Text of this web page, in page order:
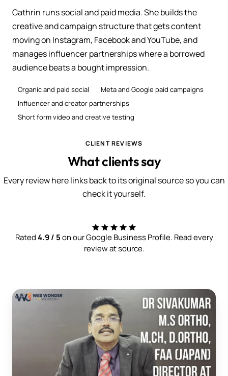
Cathrin runs social and paid media. She builds the
creative and campaign structure that gets content
moving on Instagram, Facebook and YouTube, and
manages influencer partnerships where a borrowed
audience beats a bought impression.
Organic and paid social
Meta and Google paid campaigns
Influencer and creator partnerships
Short form video and creative testing
CLIENT REVIEWS
What clients say
Every review here links back to its original source so you can
check it yourself.
Rated4.9 / 5on our Google Business Profile. Read every
review at source.